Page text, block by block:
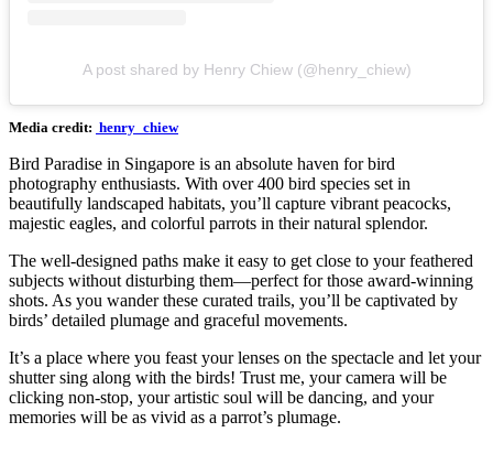
A post shared by Henry Chiew (@henry_chiew)
Media credit: henry_chiew
Bird Paradise in Singapore is an absolute haven for bird
photography enthusiasts. With over 400 bird species set in
beautifully landscaped habitats, you’ll capture vibrant peacocks,
majestic eagles, and colorful parrots in their natural splendor.
The well-designed paths make it easy to get close to your feathered
subjects without disturbing them—perfect for those award-winning
shots. As you wander these curated trails, you’ll be captivated by
birds’ detailed plumage and graceful movements.
It’s a place where you feast your lenses on the spectacle and let your
shutter sing along with the birds! Trust me, your camera will be
clicking non-stop, your artistic soul will be dancing, and your
memories will be as vivid as a parrot’s plumage.